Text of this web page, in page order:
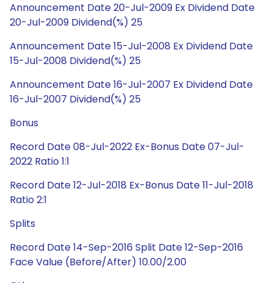
Announcement Date 20-Jul-2009 Ex Dividend Date
20-Jul-2009 Dividend(%) 25
Announcement Date 15-Jul-2008 Ex Dividend Date
15-Jul-2008 Dividend(%) 25
Announcement Date 16-Jul-2007 Ex Dividend Date
16-Jul-2007 Dividend(%) 25
Bonus
Record Date 08-Jul-2022 Ex-Bonus Date 07-Jul-
2022 Ratio 1:1
Record Date 12-Jul-2018 Ex-Bonus Date 11-Jul-2018
Ratio 2:1
Splits
Record Date 14-Sep-2016 Split Date 12-Sep-2016
Face Value (Before/After) 10.00/2.00